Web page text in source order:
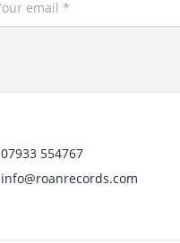
07933 554767
info@roanrecords.com